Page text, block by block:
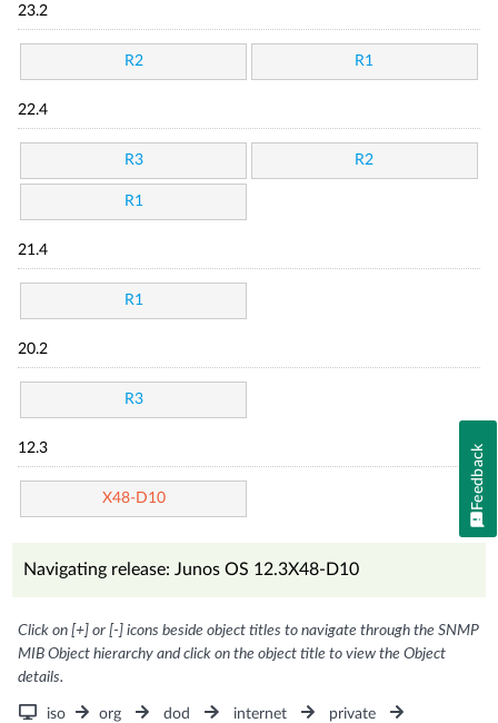
23.2
R2 R1
22.4
R3 R2
R1
21.4
R1
20.2
R3
12.3
X48-D10
Navigating release: Junos OS 12.3X48-D10
Click on [+] or [-] icons beside object titles to navigate through the SNMP
MIB Object hierarchy and click on the object title to view the Object
details.
iso org dod internet
private
Feedback